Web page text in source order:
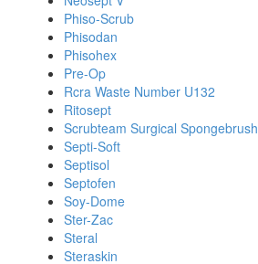
Phiso-Scrub
Phisodan
Phisohex
Pre-Op
Rcra Waste Number U132
Ritosept
Scrubteam Surgical Spongebrush
Septi-Soft
Septisol
Septofen
Soy-Dome
Ster-Zac
Steral
Steraskin